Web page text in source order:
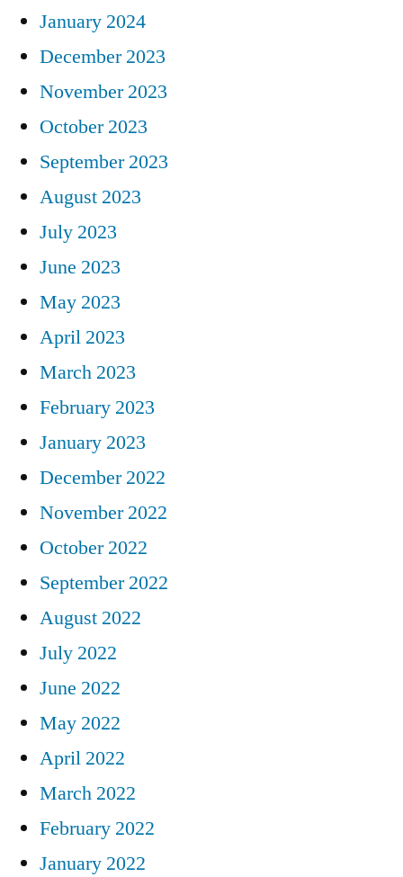
January 2024
December 2023
November 2023
October 2023
September 2023
August 2023
July 2023
June 2023
May 2023
April 2023
March 2023
February 2023
January 2023
December 2022
November 2022
October 2022
September 2022
August 2022
July 2022
June 2022
May 2022
April 2022
March 2022
February 2022
January 2022